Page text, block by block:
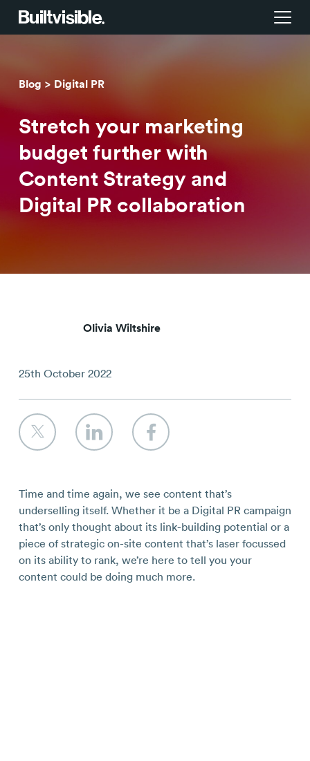
Campaigns & brand activation
Consulting & transformation
Insight library
Blog
Careers
Blog Digital PR
Stretch your marketing
budget further with
Content Strategy and
Digital PR collaboration
Olivia Wiltshire
25th October 2022
Time and time again, we see content that’s
underselling itself. Whether it be a Digital PR campaign
that’s only thought about its link-building potential or a
piece of strategic on-site content that’s laser focussed
on its ability to rank, we’re here to tell you your
content could be doing much more.